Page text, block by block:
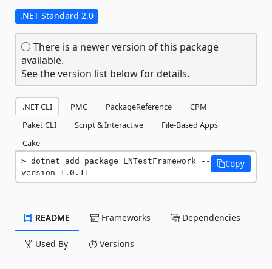
.NET Standard 2.0
There is a newer version of this package
available.
See the version list below for details.
.NET CLI PMC PackageReference
CPM
Paket CLI
Script & Interactive
File-Based Apps
Cake
dotnet add package LNTestFramework --
version 1.0.11
Copy
README Frameworks Dependencies
Used By Versions